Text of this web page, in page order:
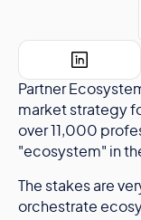
Partner
market strategy
over 11,000
"ecosystem" in
The stakes are
orchestrate